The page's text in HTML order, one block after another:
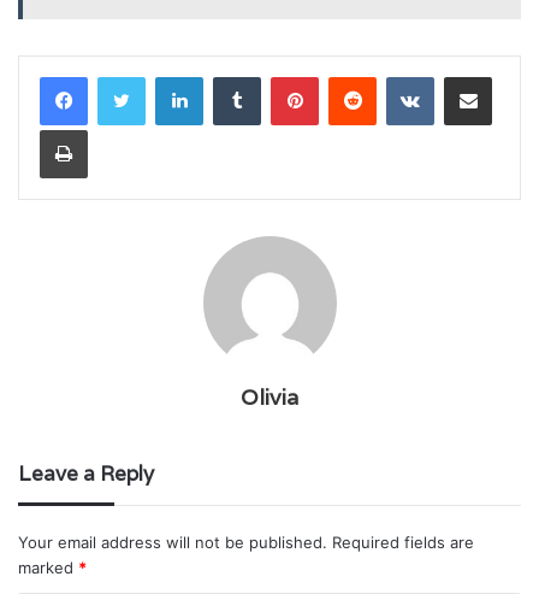
LinkedInTumblr PinterestReddit VKontakteShare via Email
Print
Olivia
Leave a Reply
Your email address will not be published. Required fields are
marked *